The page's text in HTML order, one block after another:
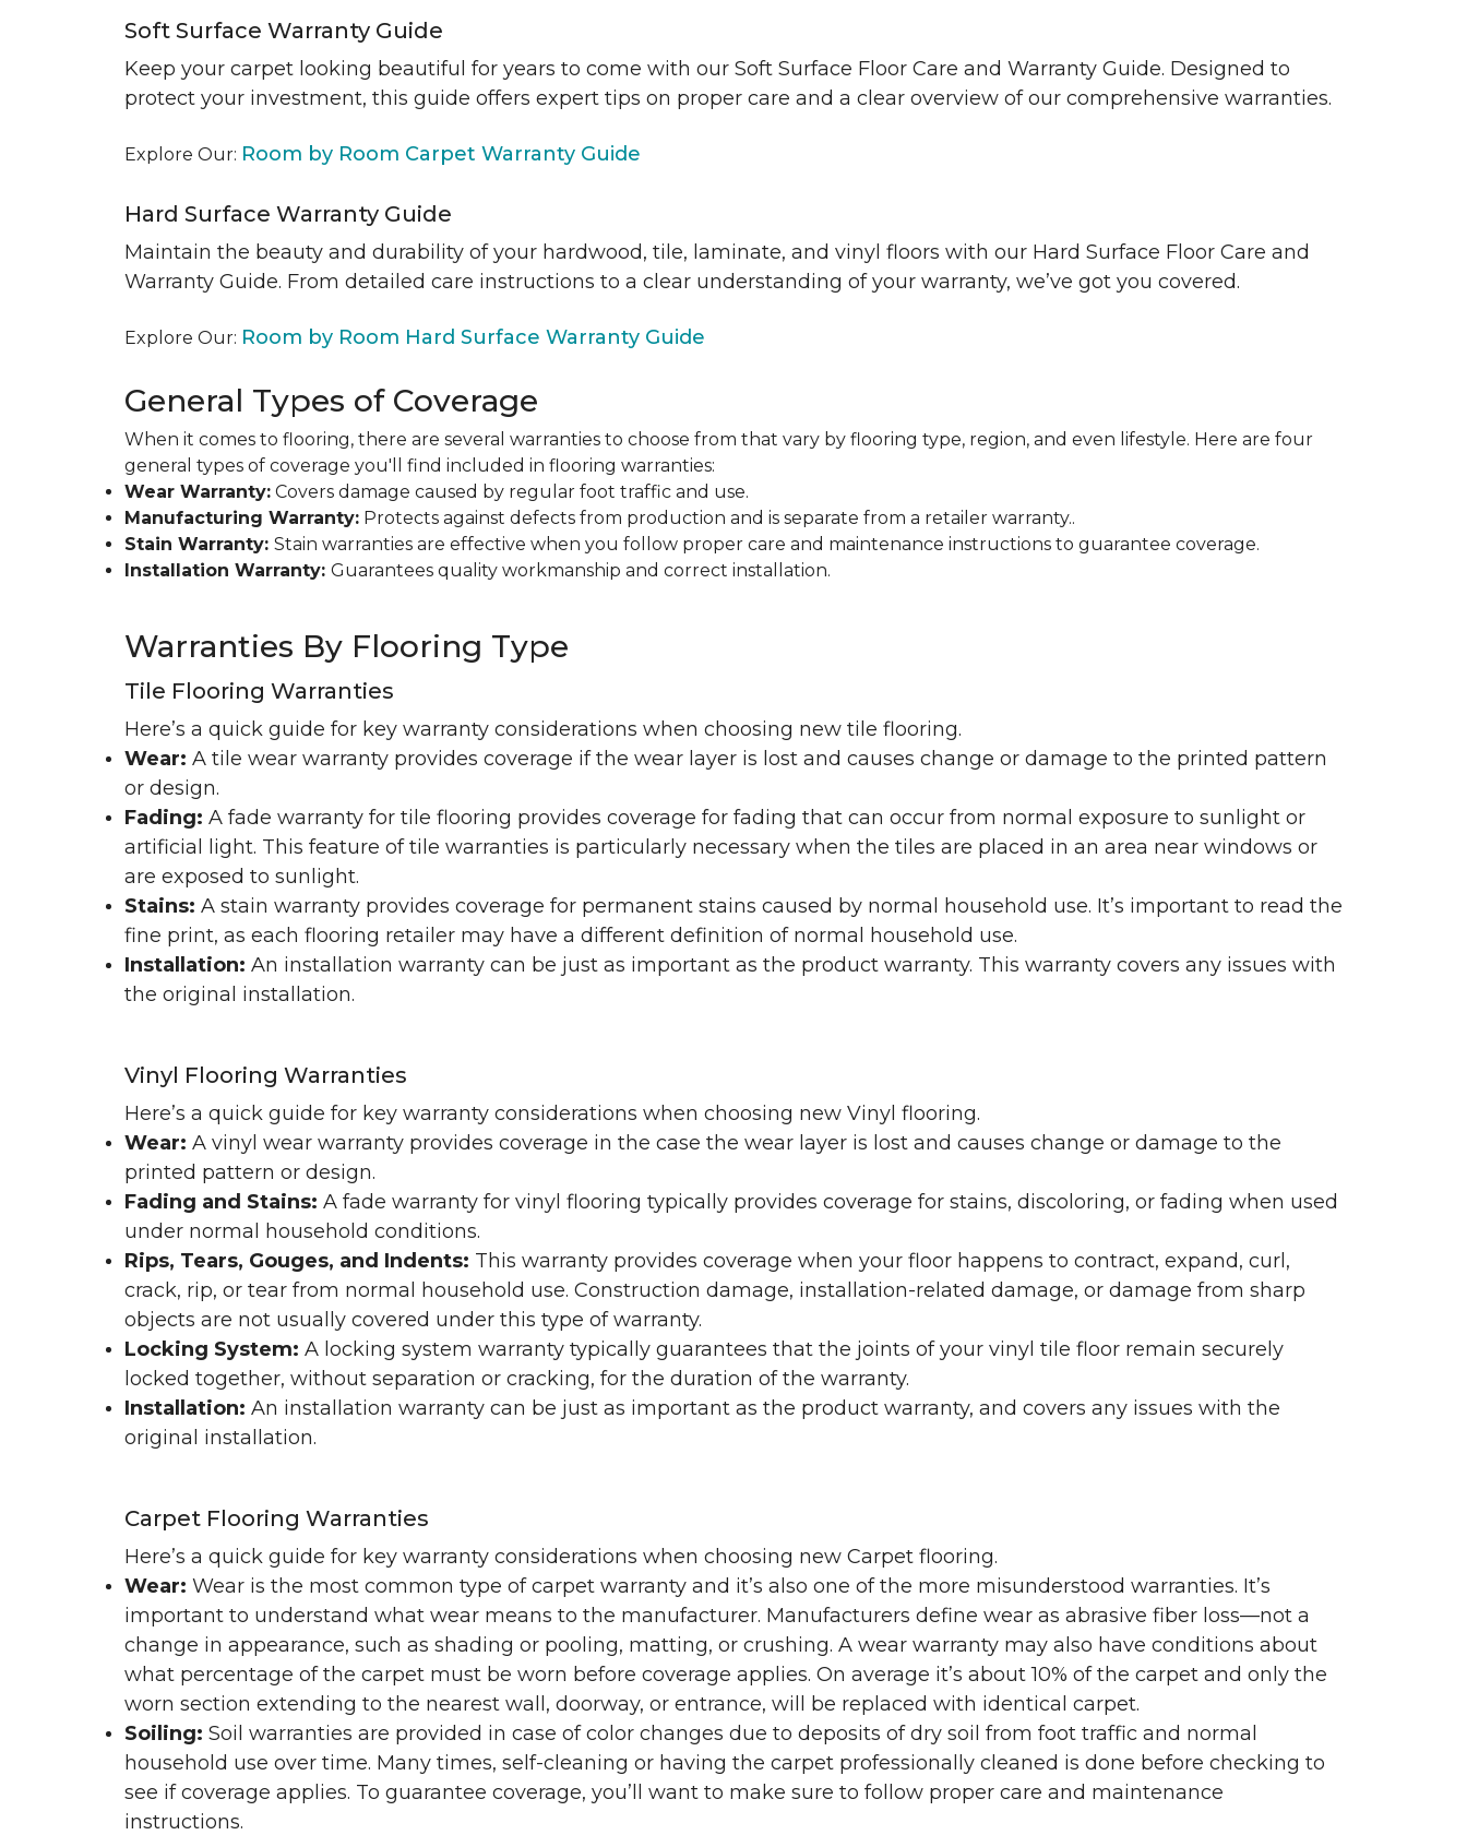
Soft Surface Warranty Guide
Keep your carpet looking beautiful for years to come with our Soft Surface Floor Care and Warranty Guide. Designed to
protect your investment, this guide offers expert tips on proper care and a clear overview of our comprehensive warranties.
Explore Our: Room by Room Carpet Warranty Guide
Hard Surface Warranty Guide
Maintain the beauty and durability of your hardwood, tile, laminate, and vinyl floors with our Hard Surface Floor Care and
Warranty Guide. From detailed care instructions to a clear understanding of your warranty, we’ve got you covered.
Explore Our: Room by Room Hard Surface Warranty Guide
General Types of Coverage
When it comes to flooring, there are several warranties to choose from that vary by flooring type, region, and even lifestyle. Here are four
general types of coverage you'll find included in flooring warranties:
Wear Warranty: Covers damage caused by regular foot traffic and use.
Manufacturing Warranty: Protects against defects from production and is separate from a retailer warranty..
Stain Warranty: Stain warranties are effective when you follow proper care and maintenance instructions to guarantee coverage.
Installation Warranty: Guarantees quality workmanship and correct installation.
Warranties By Flooring Type
Tile Flooring Warranties
Here’s a quick guide for key warranty considerations when choosing new tile flooring.
Wear: A tile wear warranty provides coverage if the wear layer is lost and causes change or damage to the printed pattern
or design.
Fading: A fade warranty for tile flooring provides coverage for fading that can occur from normal exposure to sunlight or
artificial light. This feature of tile warranties is particularly necessary when the tiles are placed in an area near windows or
are exposed to sunlight.
Stains: A stain warranty provides coverage for permanent stains caused by normal household use. It’s important to read the
fine print, as each flooring retailer may have a different definition of normal household use.
Installation: An installation warranty can be just as important as the product warranty. This warranty covers any issues with
the original installation.
Vinyl Flooring Warranties
Here’s a quick guide for key warranty considerations when choosing new Vinyl flooring.
Wear: A vinyl wear warranty provides coverage in the case the wear layer is lost and causes change or damage to the
printed pattern or design.
Fading and Stains: A fade warranty for vinyl flooring typically provides coverage for stains, discoloring, or fading when used
under normal household conditions.
Rips, Tears, Gouges, and Indents: This warranty provides coverage when your floor happens to contract, expand, curl,
crack, rip, or tear from normal household use. Construction damage, installation-related damage, or damage from sharp
objects are not usually covered under this type of warranty.
Locking System: A locking system warranty typically guarantees that the joints of your vinyl tile floor remain securely
locked together, without separation or cracking, for the duration of the warranty.
Installation: An installation warranty can be just as important as the product warranty, and covers any issues with the
original installation.
Carpet Flooring Warranties
Here’s a quick guide for key warranty considerations when choosing new Carpet flooring.
Wear: Wear is the most common type of carpet warranty and it’s also one of the more misunderstood warranties. It’s
important to understand what wear means to the manufacturer. Manufacturers define wear as abrasive fiber loss—not a
change in appearance, such as shading or pooling, matting, or crushing. A wear warranty may also have conditions about
what percentage of the carpet must be worn before coverage applies. On average it’s about 10% of the carpet and only the
worn section extending to the nearest wall, doorway, or entrance, will be replaced with identical carpet.
Soiling: Soil warranties are provided in case of color changes due to deposits of dry soil from foot traffic and normal
household use over time. Many times, self-cleaning or having the carpet professionally cleaned is done before checking to
see if coverage applies. To guarantee coverage, you’ll want to make sure to follow proper care and maintenance
instructions.